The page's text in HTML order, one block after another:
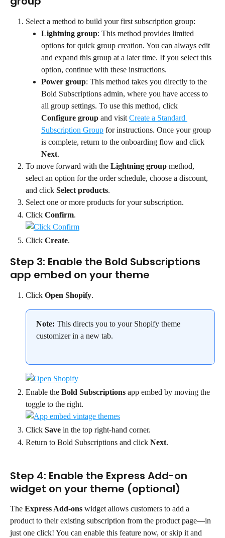
Select a method to build your first subscription group:
Lightning group: This method provides limited
options for quick group creation. You can always edit
and expand this group at a later time. If you select this
option, continue with these instructions.
Power group: This method takes you directly to the
Bold Subscriptions admin, where you have access to
all group settings. To use this method, click
Configure group and visit Create a Standard
Subscription Group for instructions. Once your group
is complete, return to the onboarding flow and click
Next.
To move forward with the Lightning group method,
select an option for the order schedule, choose a discount,
and click Select products.
Select one or more products for your subscription.
Click Confirm.
Click Create.
Step 3: Enable the Bold Subscriptions
app embed on your theme
Click Open Shopify.
Note: This directs you to your Shopify theme
customizer in a new tab.
Enable the Bold Subscriptions app embed by moving the
toggle to the right.
Click Save in the top right-hand corner.
Return to Bold Subscriptions and click Next.
Step 4: Enable the Express Add-on
widget on your theme (optional)
The Express Add-ons widget allows customers to add a
product to their existing subscription from the product page—in
just one click! You can enable this feature now, or skip it and